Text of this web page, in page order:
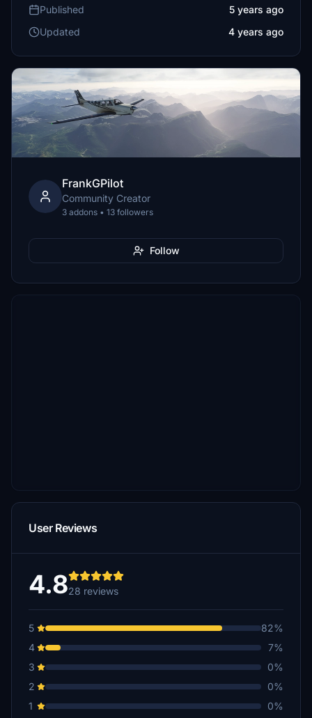
Published
5 years ago
Updated
4 years ago
FrankGPilot
Community Creator
3 addons • 13 followers
Follow
User Reviews
4.828 reviews
5
82%
4
7%
3
0%
2
0%
1
0%